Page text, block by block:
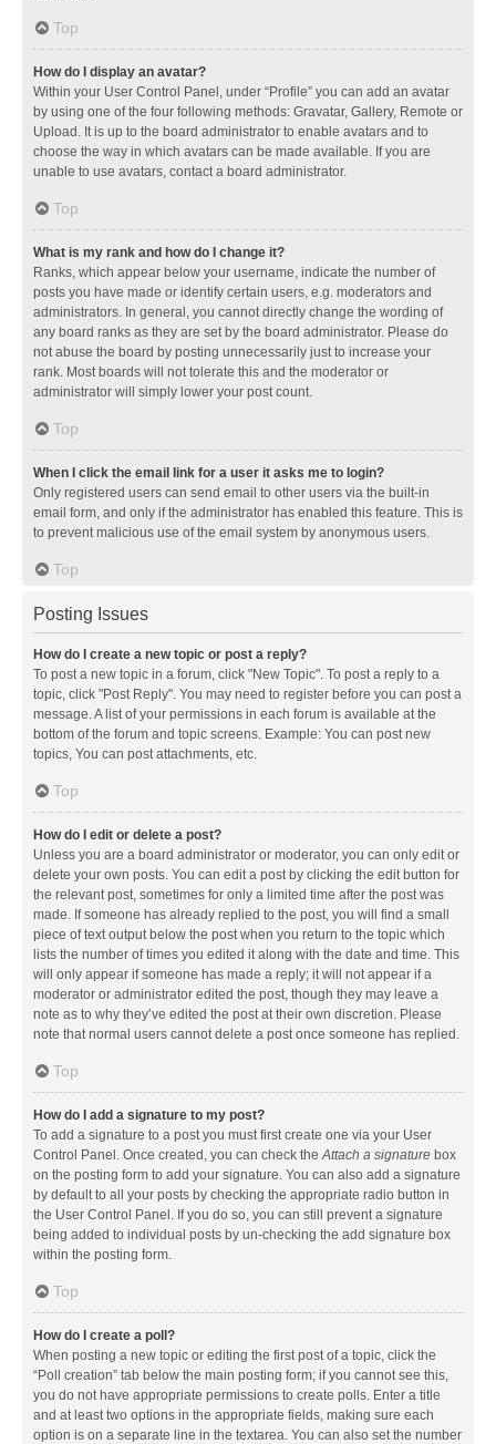
Top
How do I display an avatar?
Within your User Control Panel, under “Profile” you can add an avatar
by using one of the four following methods: Gravatar, Gallery, Remote or
Upload. It is up to the board administrator to enable avatars and to
choose the way in which avatars can be made available. If you are
unable to use avatars, contact a board administrator.
Top
What is my rank and how do I change it?
Ranks, which appear below your username, indicate the number of
posts you have made or identify certain users, e.g. moderators and
administrators. In general, you cannot directly change the wording of
any board ranks as they are set by the board administrator. Please do
not abuse the board by posting unnecessarily just to increase your
rank. Most boards will not tolerate this and the moderator or
administrator will simply lower your post count.
Top
When I click the email link for a user it asks me to login?
Only registered users can send email to other users via the built-in
email form, and only if the administrator has enabled this feature. This is
to prevent malicious use of the email system by anonymous users.
Top
Posting Issues
How do I create a new topic or post a reply?
To post a new topic in a forum, click "New Topic". To post a reply to a
topic, click "Post Reply". You may need to register before you can post a
message. A list of your permissions in each forum is available at the
bottom of the forum and topic screens. Example: You can post new
topics, You can post attachments, etc.
Top
How do I edit or delete a post?
Unless you are a board administrator or moderator, you can only edit or
delete your own posts. You can edit a post by clicking the edit button for
the relevant post, sometimes for only a limited time after the post was
made. If someone has already replied to the post, you will find a small
piece of text output below the post when you return to the topic which
lists the number of times you edited it along with the date and time. This
will only appear if someone has made a reply; it will not appear if a
moderator or administrator edited the post, though they may leave a
note as to why they’ve edited the post at their own discretion. Please
note that normal users cannot delete a post once someone has replied.
Top
How do I add a signature to my post?
To add a signature to a post you must first create one via your User
Control Panel. Once created, you can check theAttach a signature box
on the posting form to add your signature. You can also add a signature
by default to all your posts by checking the appropriate radio button in
the User Control Panel. If you do so, you can still prevent a signature
being added to individual posts by un-checking the add signature box
within the posting form.
Top
How do I create a poll?
When posting a new topic or editing the first post of a topic, click the
“Poll creation” tab below the main posting form; if you cannot see this,
you do not have appropriate permissions to create polls. Enter a title
and at least two options in the appropriate fields, making sure each
option is on a separate line in the textarea. You can also set the number